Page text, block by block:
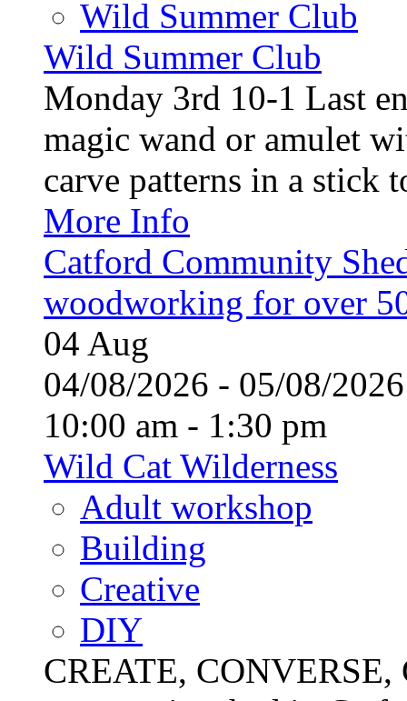
Wild Summer Club
Wild Summer Club
Monday 3rd 10-1 Last
magic wand or amulet
carve patterns in a stick
More Info
Catford Community
woodworking for over
04 Aug
04/08/2026 - 05/08/
10:00 am - 1:30 pm
Wild Cat Wilderness
Adult workshop
Building
Creative
DIY
CREATE,